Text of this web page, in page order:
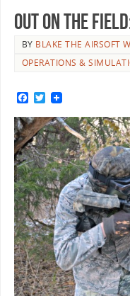
Out On The
BY BLAKE THE AIRSOFT
OPERATIONS &
F
c
e
b
o
o
k
T
i
t
t
e
r